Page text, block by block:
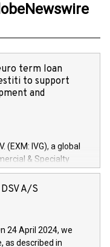
term loan
to support
and
(EXM: IVG), a global
& Specialty
Services arenas,
of 150 million
development and
technologies and
A/S
24 April 2024, we
as described in